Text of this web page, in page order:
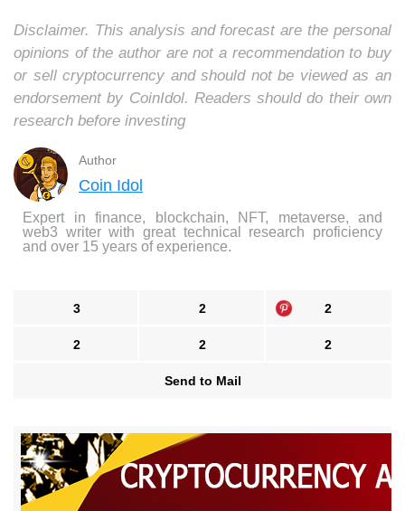
Disclaimer. This analysis and forecast are the personal
opinions of the author are not a recommendation to buy
or sell cryptocurrency and should not be viewed as an
endorsement by CoinIdol. Readers should do their own
research before investing
Author
Coin Idol
Expert in finance, blockchain, NFT, metaverse, and
web3 writer with great technical research proficiency
and over 15 years of experience.
3 2 2
2 2 2
Send to Mail